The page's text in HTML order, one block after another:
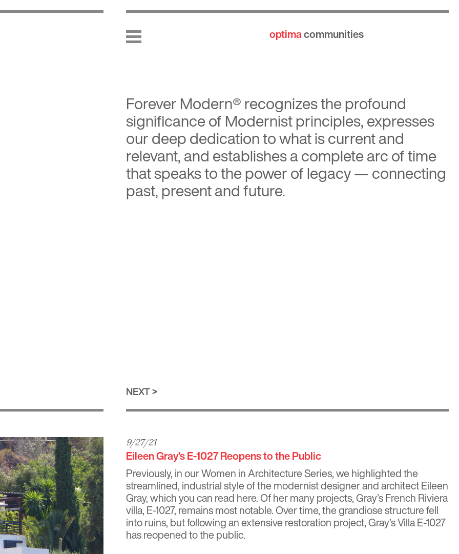
optimacommunities
Forever Modern®recognizes the profound
significance of Modernist principles, expresses
our deep dedication to what is current and
relevant, and establishes a complete arc of time
that speaks to the power of legacy — connecting
past, present and future.
NEXT
9/27/21
Eileen Gray’s E-1027 Reopens to the Public
Previously, in our Women in Architecture Series, we highlighted the
streamlined, industrial style of the modernist designer and architect Eileen
Gray, which you can read here. Of her many projects, Gray’s French Riviera
villa, E-1027, remains most notable. Over time, the grandiose structure fell
into ruins, but following an extensive restoration project, Gray’s Villa E-1027
has reopened to the public.